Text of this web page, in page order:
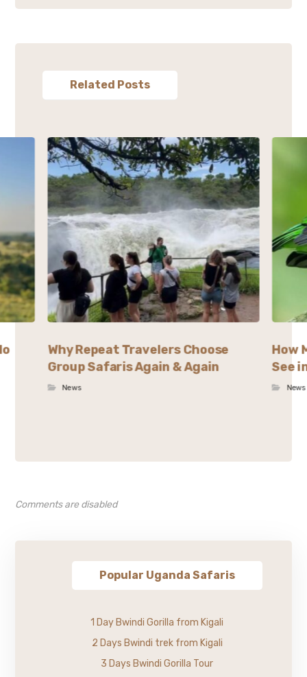
Related Posts
Why Repeat Travelers Choose
Group Safaris Again & Again
News
How
See
News
Comments are disabled
Popular Uganda Safaris
1 Day Bwindi Gorilla from Kigali
2 Days Bwindi trek from Kigali
3 Days Bwindi Gorilla Tour